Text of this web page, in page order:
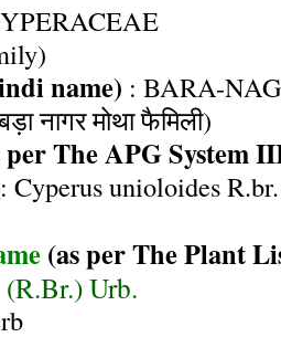
name) : BARA-
नागर मोथा फैमिली)
The APG System
: Cyperus unioloides
(as per The Plant
Urb.